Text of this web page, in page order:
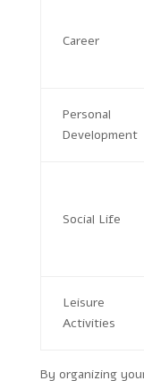
Career
Personal
Development
Social Life
Leisure
Activities
By organizing